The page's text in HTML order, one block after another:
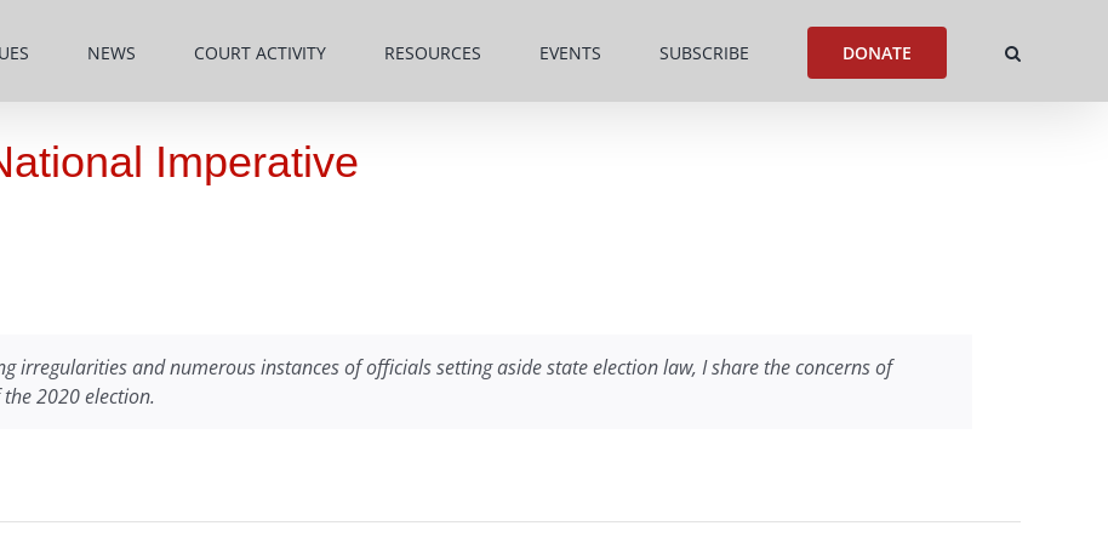
NEWS COURT ACTIVITY RESOURCES EVENTS SUBSCRIBE DONATE
Imperative
irregularities and numerous instances of officials setting aside state election law, I share the concerns of
2020 election.